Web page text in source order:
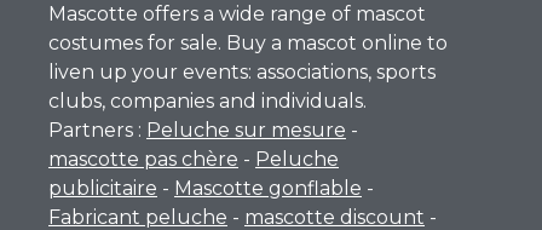
Mascotte offers a wide range of mascot
costumes for sale. Buy a mascot online to
liven up your events: associations, sports
clubs, companies and individuals.
Partners : Peluche sur mesure -
mascotte pas chère - Peluche
publicitaire - Mascotte gonflable -
Fabricant peluche - mascotte discount -